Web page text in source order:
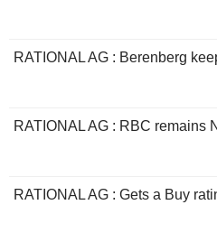
RATIONAL AG : Berenberg
RATIONAL AG : RBC remains
RATIONAL AG : Gets a Buy